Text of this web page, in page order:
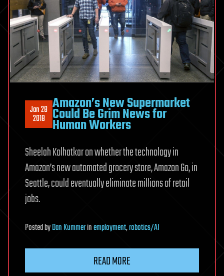
Jan 28
2018
Amazon’s New Supermarket
Could Be Grim News for
Human Workers
Sheelah Kolhatkar on whether the technology in
Amazon’s new automated grocery store, Amazon Go, in
Seattle, could eventually eliminate millions of retail
jobs.
PostedbyDan Kummerinemployment,robotics/AI
READ MORE